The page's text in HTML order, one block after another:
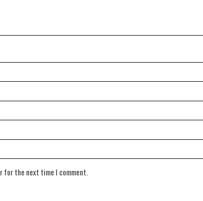
for the next time I comment.